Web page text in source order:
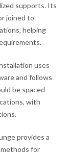
supports. Its
joined to
helping
uses
and follows
be spaced
with
provides a
for